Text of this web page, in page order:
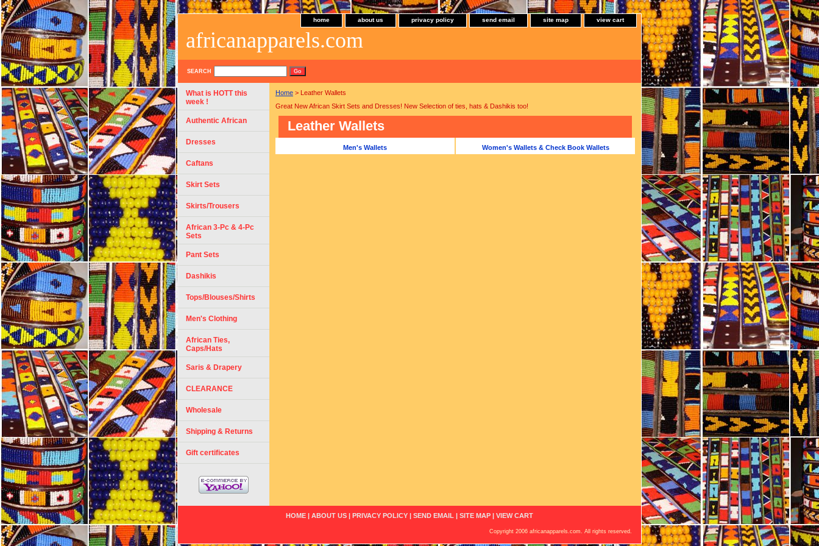
home about us privacy policy send email site map view cart
africanapparels.com
SEARCH
Home > Leather Wallets
Great New African Skirt Sets and Dresses! New Selection of ties, hats & Dashikis too!
Leather Wallets
Men's Wallets Women's Wallets & Check Book Wallets
What is HOTT this
week !
Authentic African
Dresses
Caftans
Skirt Sets
Skirts/Trousers
African 3-Pc & 4-Pc
Sets
Pant Sets
Dashikis
Tops/Blouses/Shirts
Men's Clothing
African Ties,
Caps/Hats
Saris & Drapery
CLEARANCE
Wholesale
Shipping & Returns
Gift certificates
HOME | ABOUT US | PRIVACY POLICY | SEND EMAIL | SITE MAP | VIEW CART
Copyright 2006 africanapparels.com. All rights reserved.